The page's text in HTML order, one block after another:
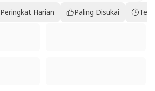
Peringkat Harian Paling Disukai